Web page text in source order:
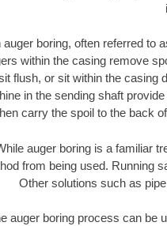
auger boring, often referred to
within the casing remove
flush, or sit within the casing
in the sending shaft
carry the spoil to the back
auger boring is a familiar
from being used. Running
Other solutions such as
auger boring process can be